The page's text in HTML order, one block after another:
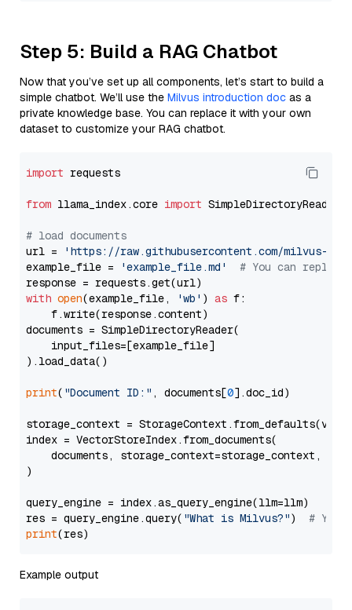
Step 5: Build a RAG Chatbot
Now that you’ve set up all components, let’s start to build a
simple chatbot. We’ll use the Milvus introduction doc as a
private knowledge base. You can replace it with your own
dataset to customize your RAG chatbot.
import requests
from llama_index.core import SimpleDirectoryReader
# load documents
url =
'https://raw.githubusercontent.com/milvus-
example_file =
'example_file.md'
# You can
with open(example_file, 'wb' ) as f:
    f.write(response.content)
documents = SimpleDirectoryReader(
    input_files=[example_file]
).load_data()
print( "Document ID:" , documents[0].doc_id)
storage_context =
index = VectorStoreIndex.from_documents(
documents, storage_context=storage_context,
)
query_engine = index.as_query_engine(llm=llm)
res = query_engine.query( "What is Milvus?") # You
print
Example output